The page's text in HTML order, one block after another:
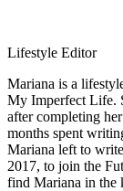
Lifestyle Editor
Mariana is a
My Imperfect Life.
after completing
months spent
Mariana left to
2017, to join the
find Mariana in the